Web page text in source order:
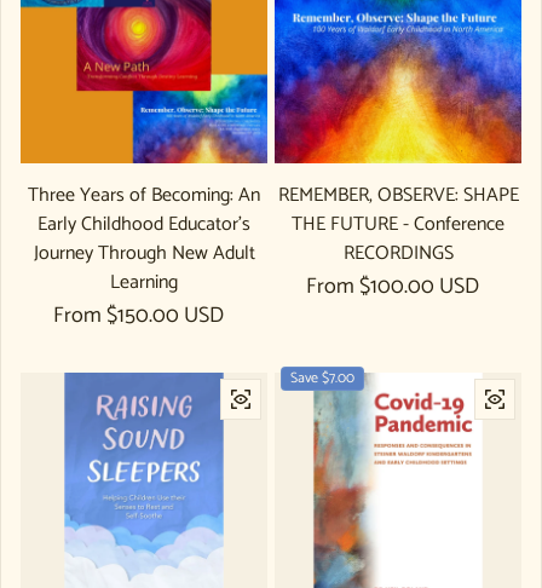
Three Years of Becoming: An
Early Childhood Educator's
Journey Through New Adult
Learning
Regular price
From $150.00 USD
REMEMBER, OBSERVE: SHAPE
THE FUTURE - Conference
RECORDINGS
Regular price
From $100.00 USD
Save $7.00